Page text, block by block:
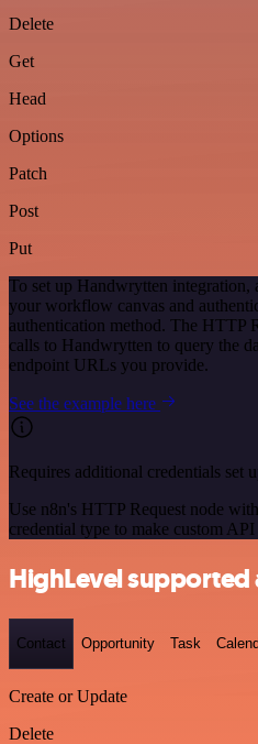
Delete
Get
Head
Options
Patch
Post
Put
To set up Handwrytten integration,
your workflow canvas and
authentication method. The HTTP
calls to Handwrytten to query the
endpoint URLs you provide.
See the example here
Requires additional credentials set
Use n8n's HTTP Request node
credential type to make custom API
HighLevel supported
Contact Opportunity Task
Create or Update
Delete